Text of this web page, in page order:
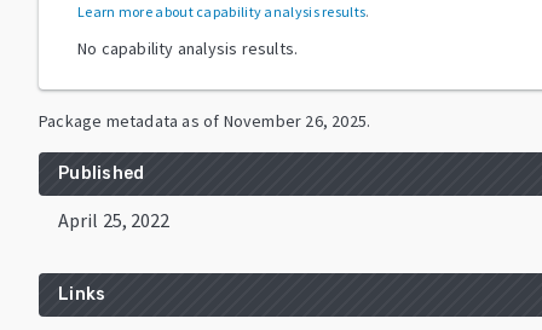
Learn more about capability analysis results.
No capability analysis results.
Package metadata as of November 26, 2025.
Published
April 25, 2022
Links